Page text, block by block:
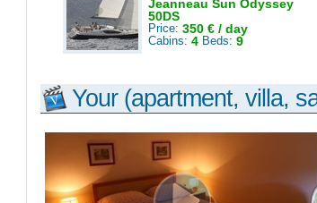
Jeanneau Sun Odyssey
50DS
Price: 350 € / day
Cabins: 4 Beds: 9
Your (apartment, villa,